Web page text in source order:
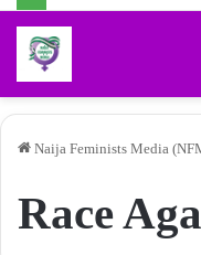
Naija Feminists Media
Race